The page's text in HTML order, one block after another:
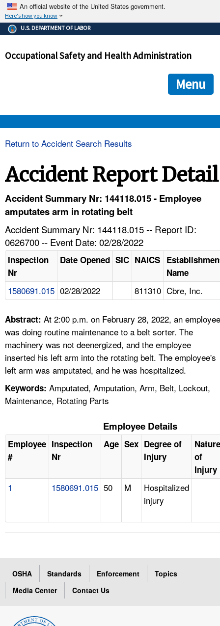
An official website of the United States government.
Here's how you know
The .gov means it's official.
Federal government websites often end in .gov or .mil. Before
government site.
ensures that you are connecting to the official
and that any information you provide is encrypted and
U.S. DEPARTMENT OF LABOR
Occupational Safety and Health Administration
Menu
HELP AND RESOURCES
FAQ
A TO Z INDEX
Return to Accident Search Results
Accident Report Detail
Accident Summary Nr: 144118.015 - Employee
amputates arm in rotating belt
Accident Summary Nr: 144118.015 -- Report ID:
0626700 -- Event Date: 02/28/2022
Inspection
Nr
Date Opened SIC NAICS
Name
1580691.015 02/28/2022 811310 Cbre, Inc.
Abstract: At 2:00 p.m. on February 28, 2022, an employee
was doing routine maintenance to a belt sorter. The
machinery was not deenergized, and the employee
inserted his left arm into the rotating belt. The employee's
left arm was amputated, and he was hospitalized.
Keywords: Amputated, Amputation, Arm, Belt, Lockout,
Maintenance, Rotating Parts
Employee Details
Employee
#
Inspection
Nr
Age Sex Degree of
Injury
Nature
of
Injury
1 1580691.015 50 M
Hospitalized
injury
OSHA Standards Enforcement
Topics
Media Center
Contact Us